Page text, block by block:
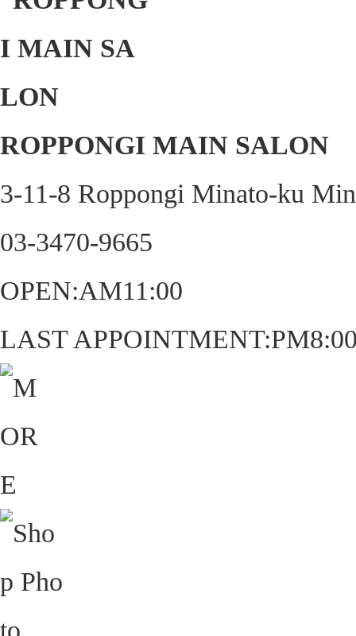
ROPPONGI MAIN SALON
3-11-8 Roppongi Minato-ku
03-3470-9665
OPEN:AM11:00
LAST